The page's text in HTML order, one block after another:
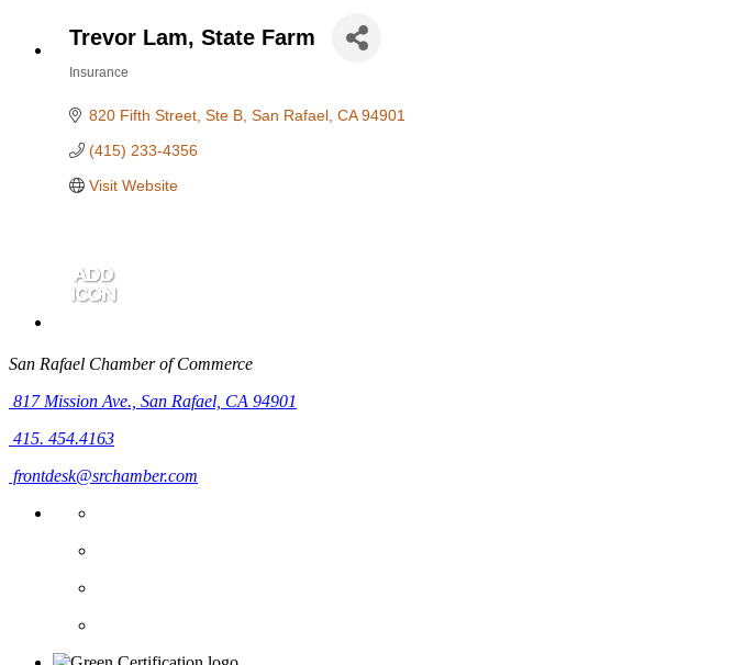
Trevor Lam, State Farm
Insurance
820 Fifth Street, Ste B San Rafael CA 94901
(415) 233-4356
Visit Website
San Rafael Chamber of Commerce
817 Mission Ave., San Rafael, CA 94901
415. 454.4163
frontdesk@srchamber.com